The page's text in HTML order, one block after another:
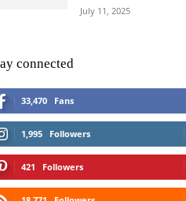
July 11, 2025
connected
33,470 Fans
1,995 Followers
421 Followers